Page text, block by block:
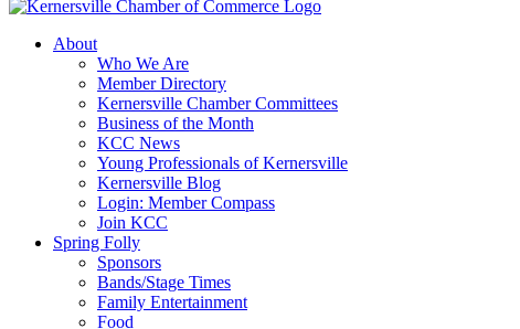
About
Who We Are
Member Directory
Kernersville Chamber Committees
Business of the Month
KCC News
Young Professionals of Kernersville
Kernersville Blog
Login: Member Compass
Join KCC
Spring Folly
Sponsors
Bands/Stage Times
Family Entertainment
Food